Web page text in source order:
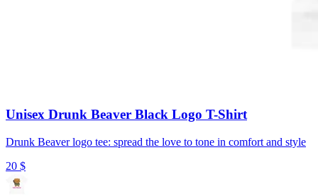
Unisex Drunk Beaver Black Logo T-Shirt
Drunk Beaver logo tee: spread the love to tone in comfort and style
20 $